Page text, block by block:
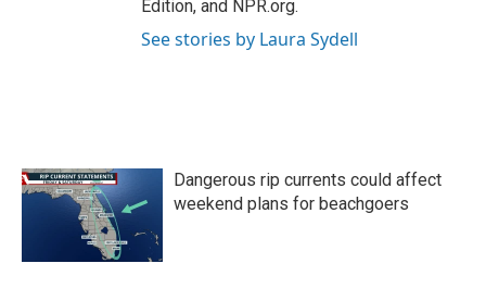
Edition, and NPR.org.
See stories by Laura Sydell
Dangerous rip currents could affect
weekend plans for beachgoers